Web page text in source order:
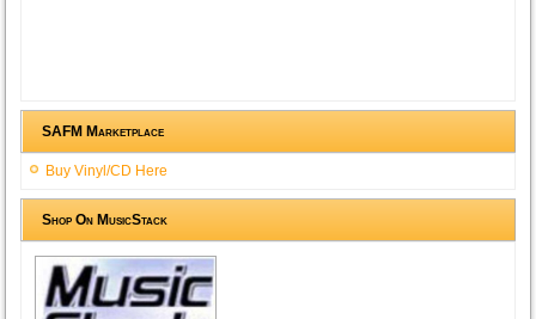
SAFM Marketplace
Buy Vinyl/CD Here
Shop On MusicStack